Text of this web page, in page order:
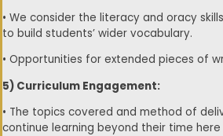
• We consider the literacy and oracy
to build students’ wider vocabulary.
• Opportunities for extended pieces of
5) Curriculum Engagement:
• The topics covered and method of
continue learning beyond their time here